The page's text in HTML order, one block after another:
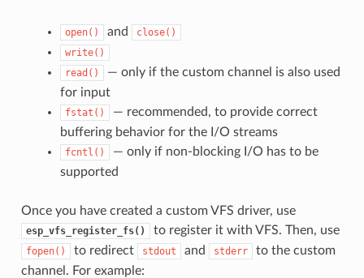
open() and
close()
write()
read()
— only if the custom channel is also used
for input
fstat()
— recommended, to provide correct
buffering behavior for the I/O streams
fcntl()
— only if non-blocking I/O has to be
supported
Once you have created a custom VFS driver, use
esp_vfs_register_fs() to register it with VFS. Then, use
fopen() to redirect stdout and stderr
to the custom
channel. For example: